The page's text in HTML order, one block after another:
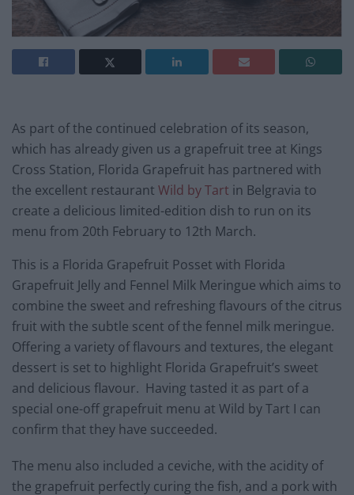
As part of the continued celebration of its season,
which has already given us a grapefruit tree at Kings
Cross Station, Florida Grapefruit has partnered with
the excellent restaurant Wild by Tart in Belgravia to
create a delicious limited-edition dish to run on its
menu from 20th February to 12th March.
This is a Florida Grapefruit Posset with Florida
Grapefruit Jelly and Fennel Milk Meringue which aims to
combine the sweet and refreshing flavours of the citrus
fruit with the subtle scent of the fennel milk meringue.
Offering a variety of flavours and textures, the elegant
dessert is set to highlight Florida Grapefruit’s sweet
and delicious flavour. Having tasted it as part of a
special one-off grapefruit menu at Wild by Tart I can
confirm that they have succeeded.
The menu also included a ceviche, with the acidity of
the grapefruit perfectly curing the fish, and a pork with